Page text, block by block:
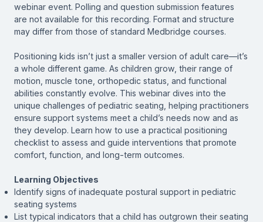
webinar event. Polling and question submission features
are not available for this recording. Format and structure
may differ from those of standard Medbridge courses.
Positioning kids isn’t just a smaller version of adult care—it’s
a whole different game. As children grow, their range of
motion, muscle tone, orthopedic status, and functional
abilities constantly evolve. This webinar dives into the
unique challenges of pediatric seating, helping practitioners
ensure support systems meet a child’s needs now and as
they develop. Learn how to use a practical positioning
checklist to assess and guide interventions that promote
comfort, function, and long-term outcomes.
Learning Objectives
Identify signs of inadequate postural support in pediatric
seating systems
List typical indicators that a child has outgrown their seating